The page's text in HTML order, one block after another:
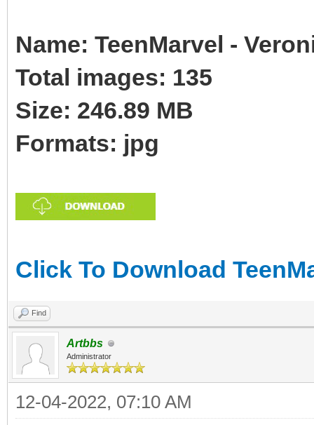
Name: TeenMarvel -
Total images: 135
Size: 246.89 MB
Formats: jpg
Click To Download
Find
Artbbs
Administrator
12-04-2022, 07:10 AM